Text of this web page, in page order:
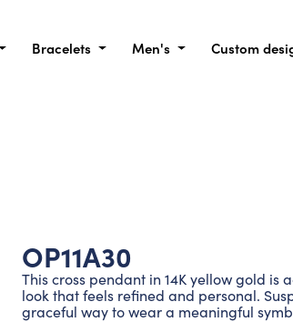
Bracelets Men's Custom
OP11A30
This cross pendant in 14K yellow gold
look that feels refined and personal.
graceful way to wear a meaningful